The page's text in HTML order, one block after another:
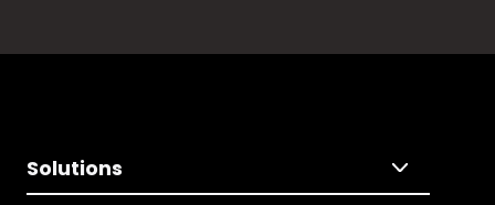
Solutions